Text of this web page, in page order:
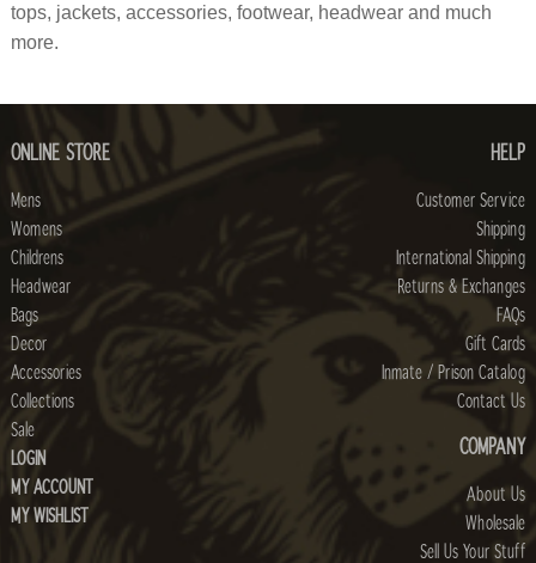
tops, jackets, accessories, footwear, headwear and much
more.
ONLINE STORE
Mens
Womens
Childrens
Headwear
Bags
Decor
Accessories
Collections
Sale
LOGIN
MY ACCOUNT
MY WISHLIST
HELP
Customer Service
Shipping
International Shipping
Returns & Exchanges
FAQs
Gift Cards
Inmate / Prison Catalog
Contact Us
COMPANY
About Us
Wholesale
Sell Us Your Stuff